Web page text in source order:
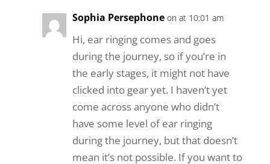
Sophia Persephone on at 10:01 am
Hi, ear ringing comes and goes
during the journey, so if you’re in
the early stages, it might not have
clicked into gear yet. I haven’t yet
come across anyone who didn’t
have some level of ear ringing
during the journey, but that doesn’t
mean it’s not possible. If you want to